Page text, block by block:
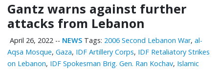
Gantz warns against further
attacks from Lebanon
April 26, 2022 -- NEWS Tags: 2006 Second Lebanon War, al-
Aqsa Mosque, Gaza, IDF Artillery Corps, IDF Retaliatory Strikes
on Lebanon, IDF Spokesman Brig. Gen. Ran Kochav, Islamic